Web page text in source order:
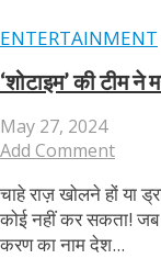
ENTERTAINMENT
‘शोटाइम’ की टीम
May 27, 2024
Add Comment
चाहे राज़ खोलने हों या
कोई नहीं कर सकता!
करण का नाम देश...